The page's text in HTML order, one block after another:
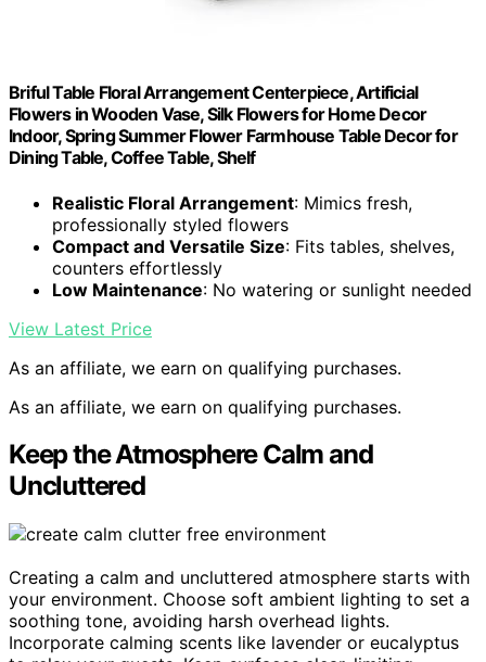
Briful Table Floral Arrangement Centerpiece, Artificial
Flowers in Wooden Vase, Silk Flowers for Home Decor
Indoor, Spring Summer Flower Farmhouse Table Decor for
Dining Table, Coffee Table, Shelf
Realistic Floral Arrangement: Mimics fresh,
professionally styled flowers
Compact and Versatile Size: Fits tables, shelves,
counters effortlessly
Low Maintenance: No watering or sunlight needed
View Latest Price
As an affiliate, we earn on qualifying purchases.
As an affiliate, we earn on qualifying purchases.
Keep the Atmosphere Calm and
Uncluttered
Creating a calm and uncluttered atmosphere starts with
your environment. Choose soft ambient lighting to set a
soothing tone, avoiding harsh overhead lights.
Incorporate calming scents like lavender or eucalyptus